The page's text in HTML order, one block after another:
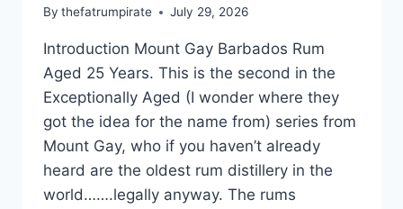
By thefatrumpirate July 29, 2026
Introduction Mount Gay Barbados Rum
Aged 25 Years. This is the second in the
Exceptionally Aged (I wonder where they
got the idea for the name from) series from
Mount Gay, who if you haven’t already
heard are the oldest rum distillery in the
world…….legally anyway. The rums